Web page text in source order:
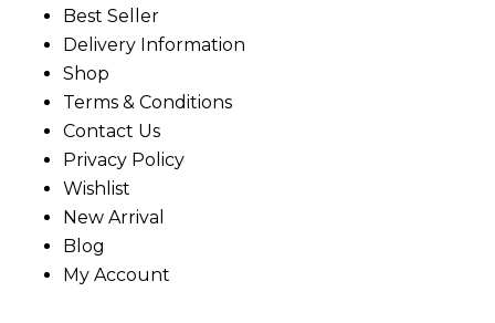
Best Seller
Delivery Information
Shop
Terms & Conditions
Contact Us
Privacy Policy
Wishlist
New Arrival
Blog
My Account